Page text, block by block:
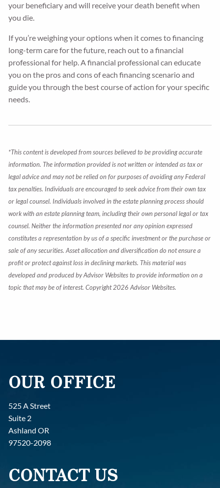
your beneficiary and will receive your death benefit when
you die.
If you’re weighing your options when it comes to financing
long-term care for the future, reach out to a financial
professional for help. A financial professional can educate
you on the pros and cons of each financing scenario and
guide you through the best course of action for your specific
needs.
*This content is developed from sources believed to be providing accurate
information. The information provided is not written or intended as tax or
legal advice and may not be relied on for purposes of avoiding any Federal
tax penalties. Individuals are encouraged to seek advice from their own tax
or legal counsel. Individuals involved in the estate planning process should
work with an estate planning team, including their own personal legal or tax
counsel. Neither the information presented nor any opinion expressed
constitutes a representation by us of a specific investment or the purchase or
sale of any securities. Asset allocation and diversification do not ensure a
profit or protect against loss in declining markets. This material was
developed and produced by Advisor Websites to provide information on a
topic that may be of interest. Copyright 2026 Advisor Websites.
OUR OFFICE
525 A Street
Suite 2
Ashland OR
97520-2098
CONTACT US